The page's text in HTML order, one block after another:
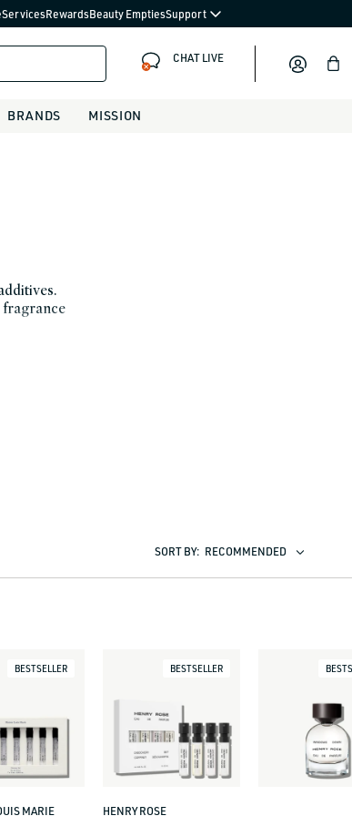
ServicesRewardsBeauty EmptiesSupport
CHAT LIVE Bag
BRANDS MISSION
fragrance
SORT BY: RECOMMENDED
BESTSELLER
MARIE
BESTSELLER
Vendor:
HENRY ROSE